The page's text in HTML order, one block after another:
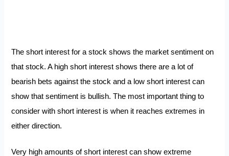
The short interest for a stock shows the market sentiment on
that stock. A high short interest shows there are a lot of
bearish bets against the stock and a low short interest can
show that sentiment is bullish. The most important thing to
consider with short interest is when it reaches extremes in
either direction.
Very high amounts of short interest can show extreme